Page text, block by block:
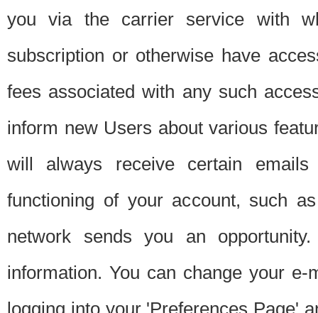
you via the carrier service with
subscription or otherwise have
fees associated with any such
inform new Users about various
will always receive certain
functioning of your account, such
network sends you an
information. You can change your
logging into your 'Preferences Page'